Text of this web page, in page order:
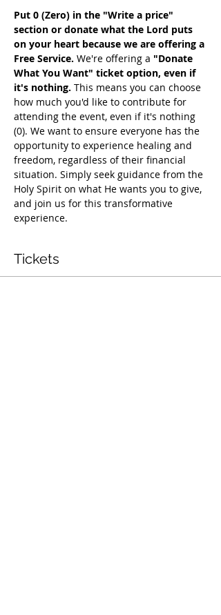
Put 0 (Zero) in the "Write a price"
section or donate what the Lord puts
on your heart because we are offering a
Free Service. We're offering a "Donate
What You Want" ticket option, even if
it's nothing. This means you can choose
how much you'd like to contribute for
attending the event, even if it's nothing
(0). We want to ensure everyone has the
opportunity to experience healing and
freedom, regardless of their financial
situation. Simply seek guidance from the
Holy Spirit on what He wants you to give,
and join us for this transformative
experience.
Tickets